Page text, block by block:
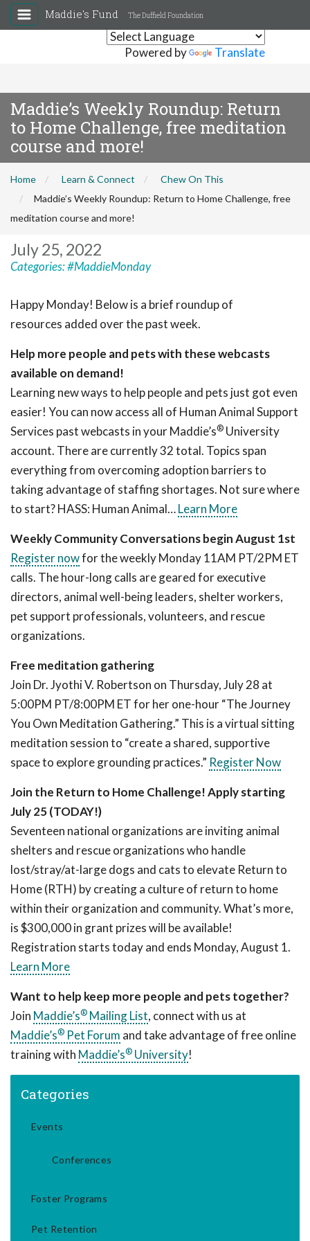
Powered by Translate
Maddie's Fund The Duffield Foundation
Maddie’s Weekly Roundup: Return
to Home Challenge, free meditation
course and more!
Home Learn & Connect
Chew On This
Maddie’s Weekly Roundup: Return to Home Challenge, free
meditation course and more!
July 25, 2022
Categories:#MaddieMonday
Happy Monday! Below is a brief roundup of
resources added over the past week.
Help more people and pets with these webcasts
available on demand!
Learning new ways to help people and pets just got even
easier! You can now access all of Human Animal Support
Services past webcasts in your Maddie’s® University
account. There are currently 32 total. Topics span
everything from overcoming adoption barriers to
taking advantage of staffing shortages. Not sure where
to start? HASS: Human Animal…Learn More
Weekly Community Conversations begin August 1st
Register nowfor the weekly Monday 11AM PT/2PM ET
calls. The hour-long calls are geared for executive
directors, animal well-being leaders, shelter workers,
pet support professionals, volunteers, and rescue
organizations.
Free meditation gathering
Join Dr. Jyothi V. Robertson on Thursday, July 28 at
5:00PM PT/8:00PM ET for her one-hour “The Journey
You Own Meditation Gathering.” This is a virtual sitting
meditation session to “create a shared, supportive
space to explore grounding practices.” Register Now
Join the Return to Home Challenge! Apply starting
July 25 (TODAY!)
Seventeen national organizations are inviting animal
shelters and rescue organizations who handle
lost/stray/at-large dogs and cats to elevate Return to
Home (RTH) by creating a culture of return to home
within their organization and community. What’s more,
is $300,000 in grant prizes will be available!
Registration starts today and ends Monday, August 1.
Learn More
Want to help keep more people and pets together?
Join Maddie’s® Mailing List, connect with us at
Maddie’s® Pet Forum and take advantage of free online
training with Maddie’s® University!
Categories
Events
Conferences
Foster Programs
Pet Retention